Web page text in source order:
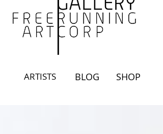
ARTISTS BLOG SHOP